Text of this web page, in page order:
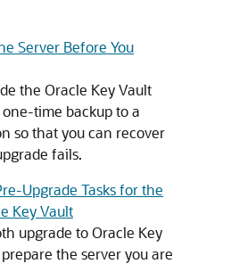
Server Before You
the Oracle Key Vault
time backup to a
so that you can recover
fails.
Upgrade Tasks for the
Key Vault
upgrade to Oracle Key
the server you are